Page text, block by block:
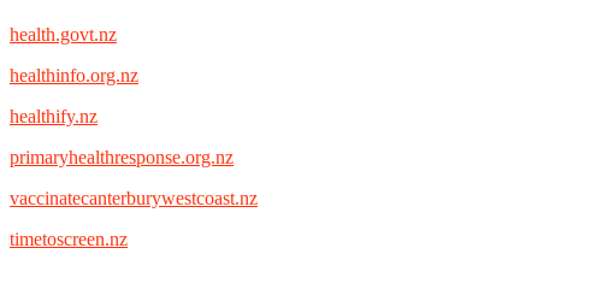
health.govt.nz
healthinfo.org.nz
healthify.nz
primaryhealthresponse.org.nz
vaccinatecanterburywestcoast.nz
timetoscreen.nz